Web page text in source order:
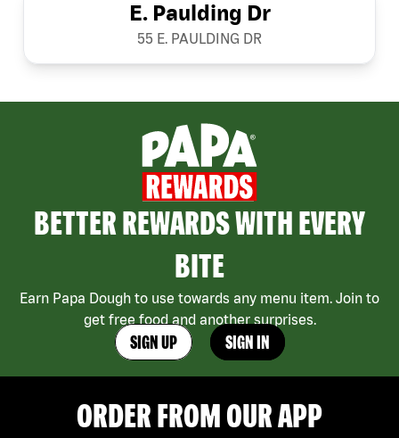
E. Paulding Dr
55 E. PAULDING DR
BETTER REWARDS WITH EVERY
BITE
Earn Papa Dough to use towards any menu item. Join to
get free food and another surprises.
SIGN UP SIGN IN
ORDER FROM OUR APP